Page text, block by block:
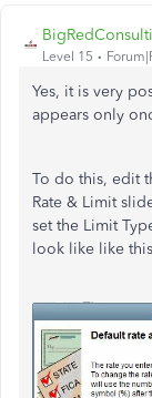
Level 15
Yes, it is very
appears only
To do this, edit
Rate & Limit
set the Limit
look like like